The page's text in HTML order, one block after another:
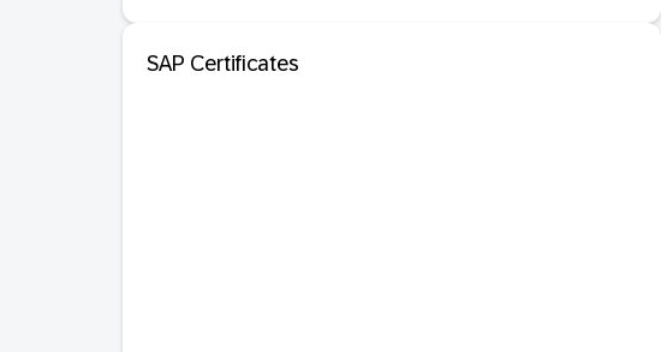
SAP Certificates